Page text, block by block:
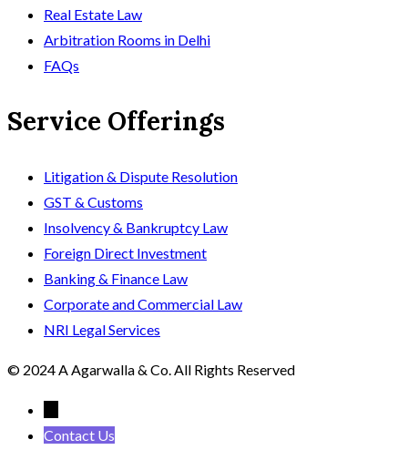
Real Estate Law
Arbitration Rooms in Delhi
FAQs
Service Offerings
Litigation & Dispute Resolution
GST & Customs
Insolvency & Bankruptcy Law
Foreign Direct Investment
Banking & Finance Law
Corporate and Commercial Law
NRI Legal Services
© 2024 A Agarwalla & Co. All Rights Reserved
Contact Us